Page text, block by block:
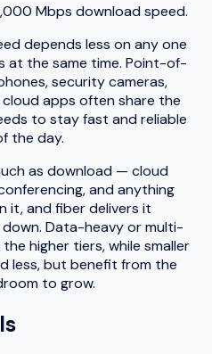
Mbps download speed.
depends less on any one
at the same time. Point-of-
security cameras,
cloud apps often share the
to stay fast and reliable
the day.
as download — cloud
and anything
it, and fiber delivers it
Data-heavy or multi-
higher tiers, while smaller
less, but benefit from the
to grow.